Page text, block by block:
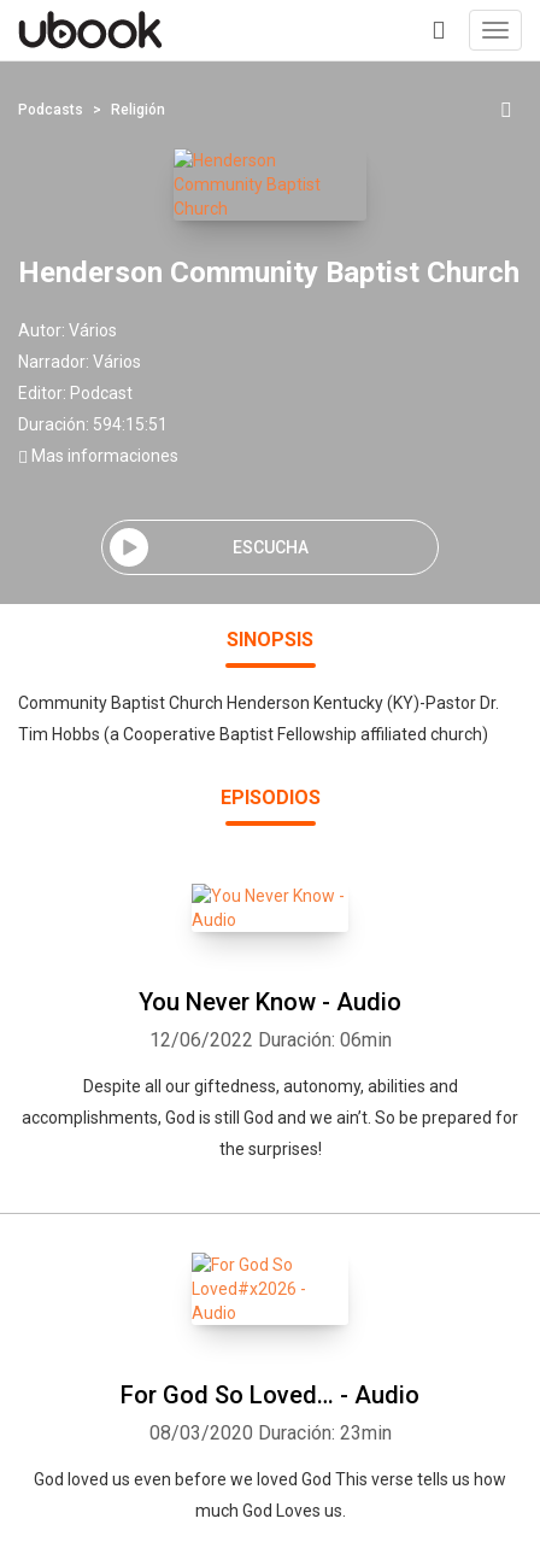
+
Podcasts Religión
Henderson Community Baptist Church
Autor: Vários
Narrador: Vários
Editor: Podcast
Duración: 594:15:51
Mas informaciones
ESCUCHA
SINOPSIS
Community Baptist Church Henderson Kentucky (KY)-Pastor Dr.
Tim Hobbs (a Cooperative Baptist Fellowship affiliated church)
EPISODIOS
You Never Know - Audio
12/06/2022 Duración: 06min
Despite all our giftedness, autonomy, abilities and
accomplishments, God is still God and we ain’t. So be prepared for
the surprises!
For God So Loved… - Audio
08/03/2020 Duración: 23min
God loved us even before we loved God This verse tells us how
much God Loves us.